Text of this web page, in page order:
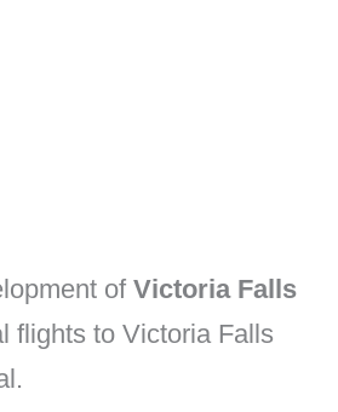
of Victoria Falls
flights to Victoria Falls